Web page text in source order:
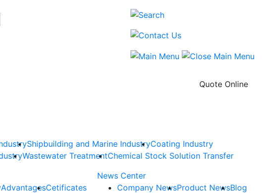
Quote Online
Shipbuilding and Marine IndustryCoating Industry
Wastewater TreatmentChemical Stock Solution Transfer
AdvantagesCetificates
News Center
Company NewsProduct NewsBlog